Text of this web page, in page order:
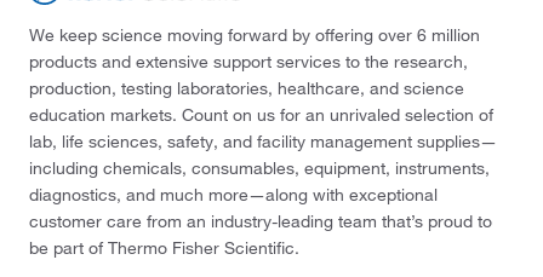
We keep science moving forward by offering over 6 million
products and extensive support services to the research,
production, testing laboratories, healthcare, and science
education markets. Count on us for an unrivaled selection of
lab, life sciences, safety, and facility management supplies—
including chemicals, consumables, equipment, instruments,
diagnostics, and much more—along with exceptional
customer care from an industry-leading team that’s proud to
be part of Thermo Fisher Scientific.